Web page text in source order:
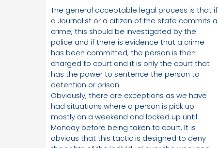
The general acceptable legal process is that if
a Journalist or a citizen of the state commits a
crime, this should be investigated by the
police and if there is evidence that a crime
has been committed, the person is then
charged to court and it is only the court that
has the power to sentence the person to
detention or prison.
Obviously, there are exceptions as we have
had situations where a person is pick up
mostly on a weekend and locked up until
Monday before being taken to court. It is
obvious that this tactic is designed to deny